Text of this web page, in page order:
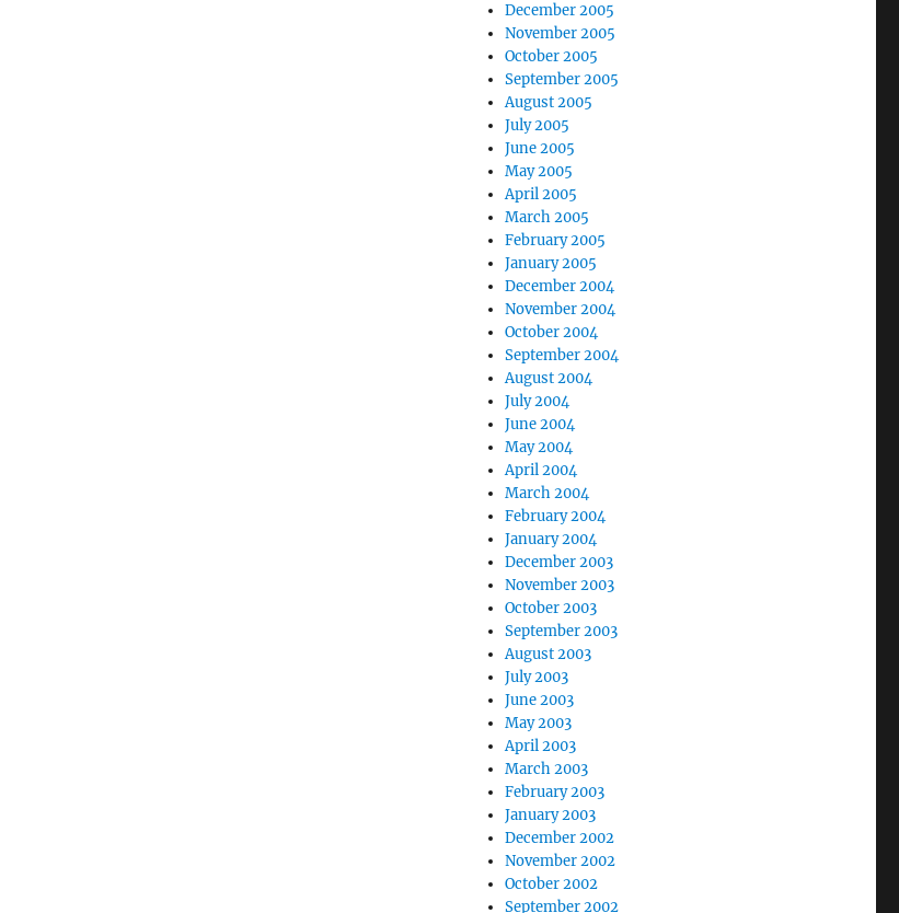
December 2005
November 2005
October 2005
September 2005
August 2005
July 2005
June 2005
May 2005
April 2005
March 2005
February 2005
January 2005
December 2004
November 2004
October 2004
September 2004
August 2004
July 2004
June 2004
May 2004
April 2004
March 2004
February 2004
January 2004
December 2003
November 2003
October 2003
September 2003
August 2003
July 2003
June 2003
May 2003
April 2003
March 2003
February 2003
January 2003
December 2002
November 2002
October 2002
September 2002